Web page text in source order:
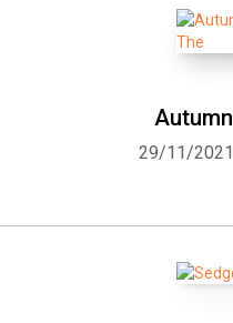
29/11/2021